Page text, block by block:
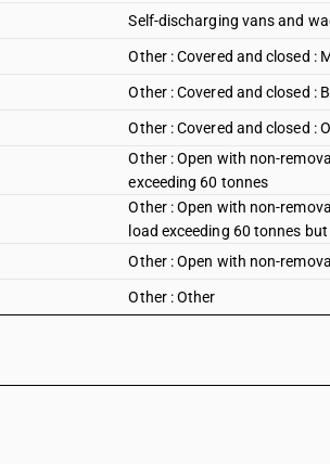
Self-discharging vans and
Other : Covered and closed :
Other : Covered and closed :
Other : Covered and closed :
Other : Open with non-
exceeding 60 tonnes
Other : Open with non-
load exceeding 60 tonnes
Other : Open with non-
Other : Other